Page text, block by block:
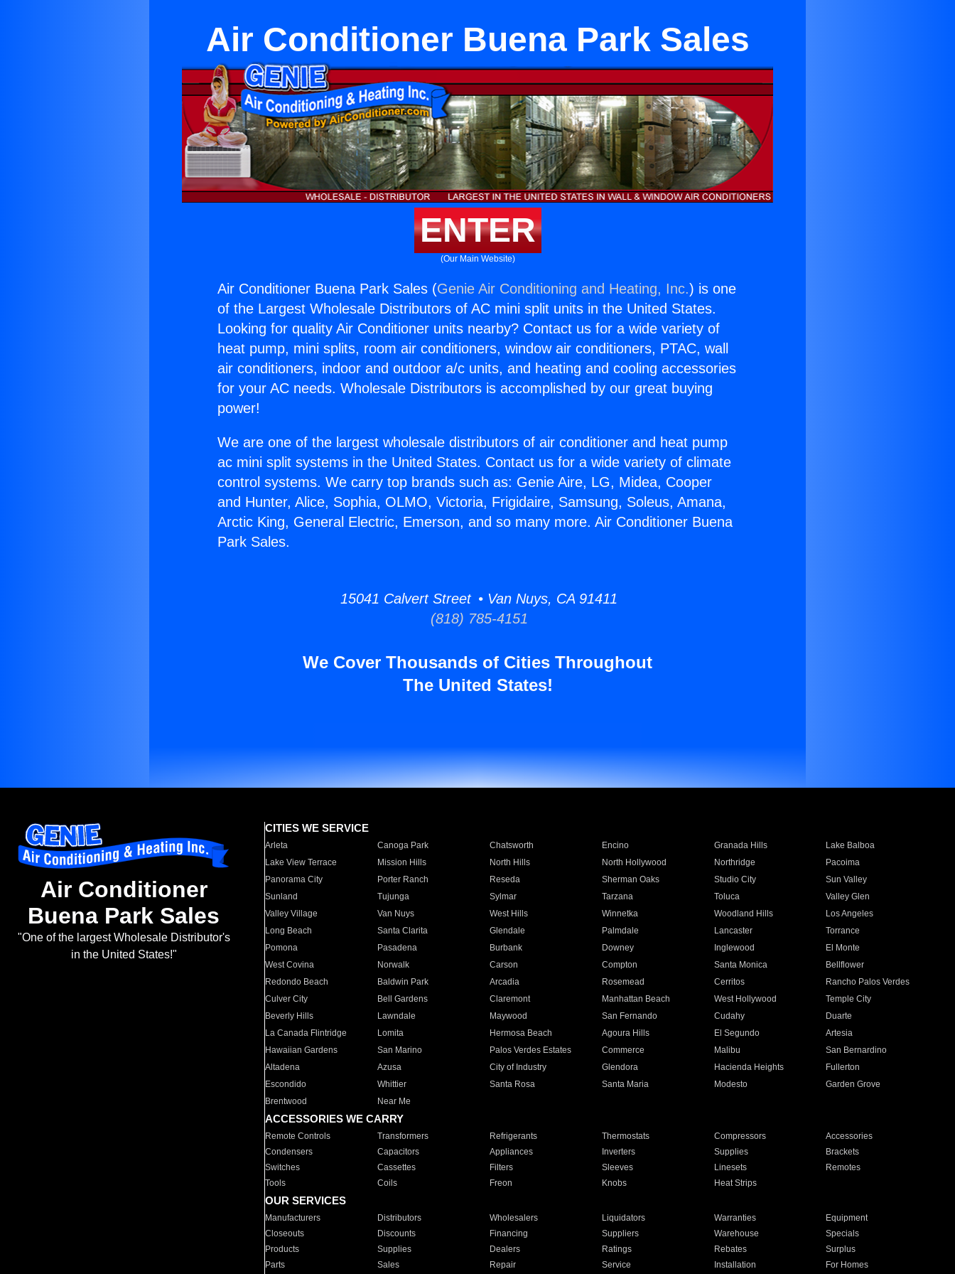
Air Conditioner Buena Park Sales
ENTER
(Our Main Website)
Air Conditioner Buena Park Sales (Genie Air Conditioning and Heating, Inc.) is one
of the Largest Wholesale Distributors of AC mini split units in the United States.
Looking for quality Air Conditioner units nearby? Contact us for a wide variety of
heat pump, mini splits, room air conditioners, window air conditioners, PTAC, wall
air conditioners, indoor and outdoor a/c units, and heating and cooling accessories
for your AC needs. Wholesale Distributors is accomplished by our great buying
power!
We are one of the largest wholesale distributors of air conditioner and heat pump
ac mini split systems in the United States. Contact us for a wide variety of climate
control systems. We carry top brands such as: Genie Aire, LG, Midea, Cooper
and Hunter, Alice, Sophia, OLMO, Victoria, Frigidaire, Samsung, Soleus, Amana,
Arctic King, General Electric, Emerson, and so many more. Air Conditioner Buena
Park Sales.
15041 Calvert Street • Van Nuys, CA 91411
(818) 785-4151
We Cover Thousands of Cities Throughout
The United States!
Air Conditioner
Buena Park Sales
"One of the largest Wholesale Distributor's
in the United States!"
CITIES WE SERVICE
Arleta Canoga Park Chatsworth Encino Granada Hills
Lake Balboa
Lake View Terrace
Mission Hills North Hills North Hollywood Northridge
Pacoima
Panorama City
Porter Ranch Reseda Sherman Oaks Studio City
Sun Valley
Sunland
Tujunga Sylmar Tarzana Toluca
Valley Glen
Valley Village
Van Nuys West Hills Winnetka Woodland Hills
Los Angeles
Long Beach
Santa Clarita Glendale Palmdale Lancaster
Torrance
Pomona
Pasadena Burbank Downey Inglewood
El Monte
West Covina
Norwalk Carson Compton Santa Monica
Bellflower
Redondo Beach
Baldwin Park Arcadia Rosemead Cerritos
Rancho Palos Verdes
Culver City
Bell Gardens Claremont Manhattan Beach West Hollywood
Temple City
Beverly Hills
Lawndale Maywood San Fernando Cudahy
Duarte
La Canada Flintridge
Lomita Hermosa Beach Agoura Hills El Segundo
Artesia
Hawaiian Gardens
San Marino Palos Verdes Estates Commerce Malibu
San Bernardino
Altadena
Azusa City of Industry Glendora Hacienda Heights
Fullerton
Escondido
Whittier Santa Rosa Santa Maria Modesto
Garden Grove
Brentwood
Near Me
ACCESSORIES WE CARRY
Remote Controls Transformers Refrigerants Thermostats Compressors
Accessories
Condensers
Capacitors Appliances Inverters Supplies
Brackets
Switches
Cassettes Filters Sleeves Linesets
Remotes
Tools
Coils Freon Knobs Heat Strips
OUR SERVICES
Manufacturers Distributors Wholesalers Liquidators Warranties
Equipment
Closeouts
Discounts Financing Suppliers Warehouse
Specials
Products
Supplies Dealers Ratings Rebates
Surplus
Parts
Sales Repair Service Installation For Homes